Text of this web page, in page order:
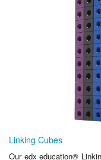
Linking Cubes
Our edx education®